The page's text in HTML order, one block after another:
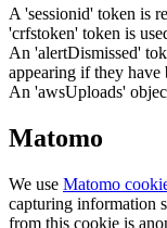
A 'sessionid' token is
'crfstoken' token is
An 'alertDismissed'
appearing if they have
An 'awsUploads'
Matomo
We use Matomo
capturing information
from this cookie is